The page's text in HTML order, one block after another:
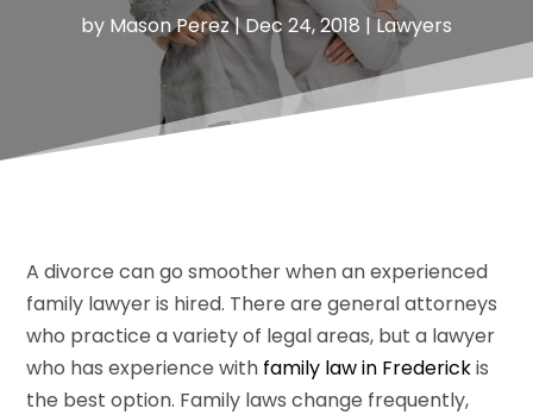
by Mason Perez|Dec 24, 2018 | Lawyers
A divorce can go smoother when an experienced
family lawyer is hired. There are general attorneys
who practice a variety of legal areas, but a lawyer
who has experience with family law in Frederickis
the best option. Family laws change frequently,